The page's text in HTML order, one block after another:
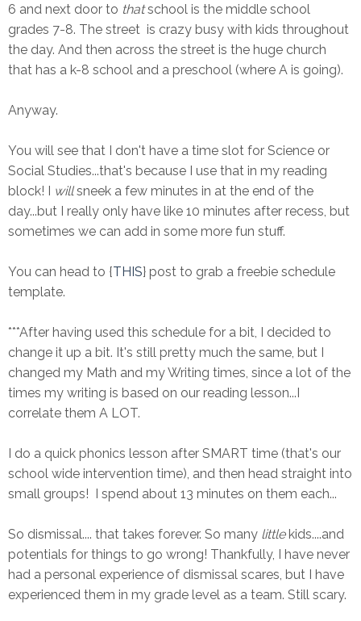
6 and next door to thatschool is the middle school
grades 7-8. The street is crazy busy with kids throughout
the day. And then across the street is the huge church
that has a k-8 school and a preschool (where A is going).
Anyway.
You will see that I don't have a time slot for Science or
Social Studies...that's because I use that in my reading
block! I willsneek a few minutes in at the end of the
day...but I really only have like 10 minutes after recess, but
sometimes we can add in some more fun stuff.
You can head to {THIS} post to grab a freebie schedule
template.
***After having used this schedule for a bit, I decided to
change it up a bit. It's still pretty much the same, but I
changed my Math and my Writing times, since a lot of the
times my writing is based on our reading lesson...I
correlate them A LOT.
I do a quick phonics lesson after SMART time (that's our
school wide intervention time), and then head straight into
small groups! I spend about 13 minutes on them each...
So dismissal.... that takes forever. So many littlekids....and
potentials for things to go wrong! Thankfully, I have never
had a personal experience of dismissal scares, but I have
experienced them in my grade level as a team. Still scary.